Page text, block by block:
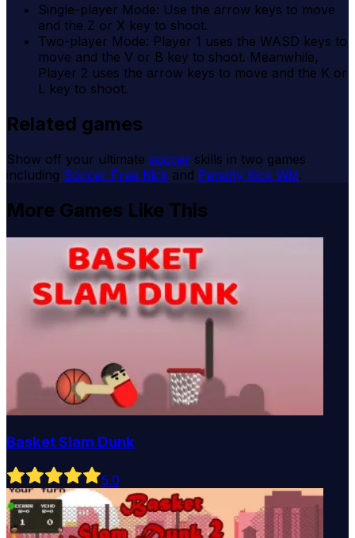
Single-player Mode: Use the arrow keys to move
and the Z or X key to shoot.
Two-player Mode: Player 1 uses the WASD keys to
move and the V or B key to shoot. Meanwhile,
Player 2 uses the arrow keys to move and the K or
L key to shoot.
Related games
Show off your ultimate soccer skills in two games
including Soccer Free Kick and Penalty Kick Wiz.
More Games Like This
Basket Slam Dunk
5.0